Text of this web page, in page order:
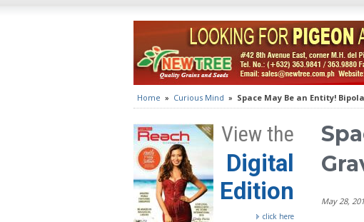
Home » Curious Mind » Space May Be an Entity!
View the
Digital
Edition
click here
May 28,